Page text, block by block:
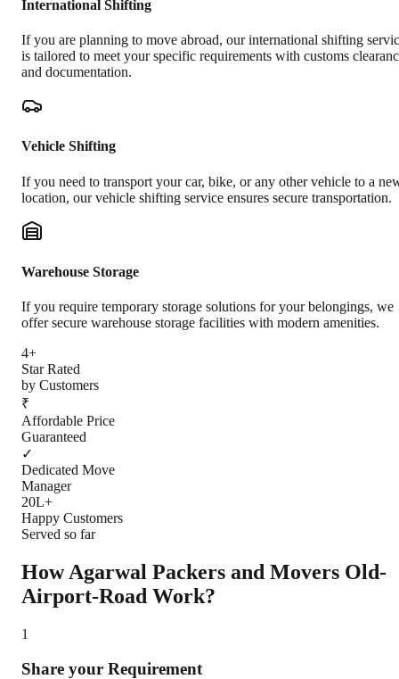
International Shifting
If you are planning to move abroad, our international shifting
is tailored to meet your specific requirements with customs
and documentation.
Vehicle Shifting
If you need to transport your car, bike, or any other vehicle to a
location, our vehicle shifting service ensures secure transportation.
Warehouse Storage
If you require temporary storage solutions for your belongings, we
offer secure warehouse storage facilities with modern amenities.
4+
Star Rated
by Customers
₹
Affordable Price
Guaranteed
✓
Dedicated Move
Manager
20L+
Happy Customers
Served so far
How Agarwal Packers and Movers Old-
Airport-Road Work?
1
Share your Requirement